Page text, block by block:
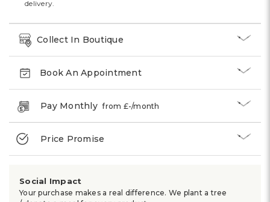
delivery.
Collect In Boutique
Book An Appointment
Pay Monthlyfrom £-/month
Price Promise
Social Impact
Your purchase makes a real difference. We plant a tree